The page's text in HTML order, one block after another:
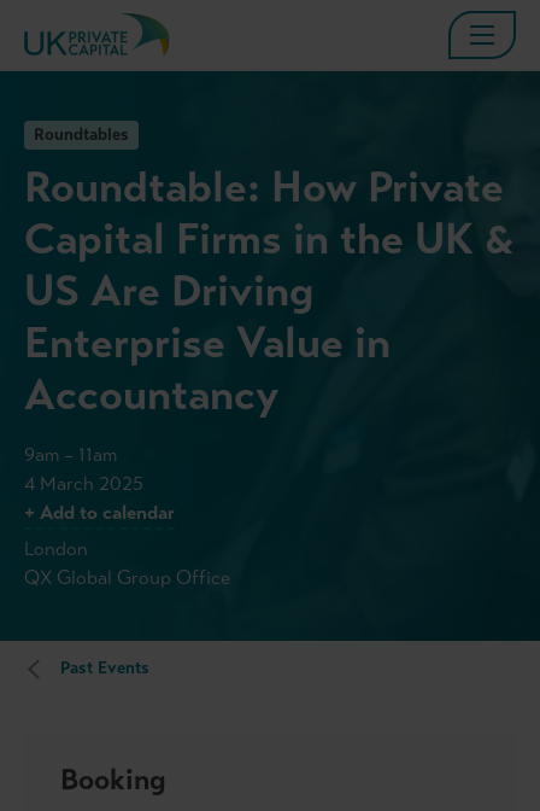
Roundtables
Roundtable: How Private
Capital Firms in the UK &
US Are Driving
Enterprise Value in
Accountancy
9am – 11am
4 March 2025
+ Add to calendar
London
QX Global Group Office
Past Events
Booking